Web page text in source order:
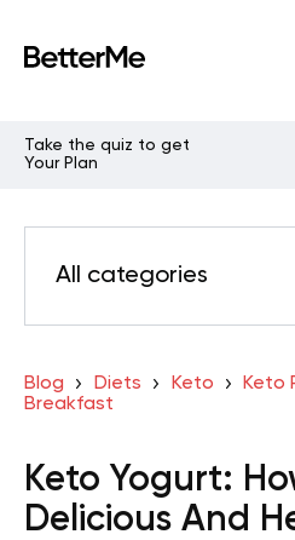
Take the quiz to get
Your Plan
All categories
Blog Diets Keto Keto
Breakfast
Keto Yogurt:
Delicious And